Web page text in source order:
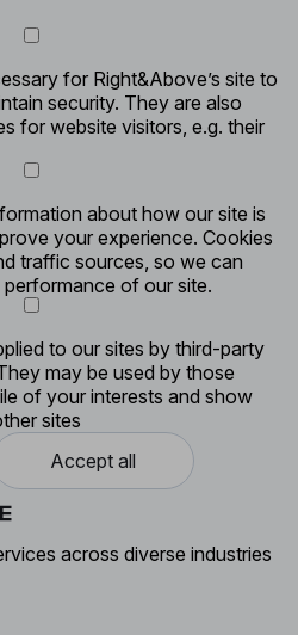
for Right&Above’s site to
security. They are also
for website visitors, e.g. their
about how our site is
your experience. Cookies
traffic sources, so we can
of our site.
to our sites by third-party
may be used by those
of your interests and show
sites
Accept all
across diverse industries